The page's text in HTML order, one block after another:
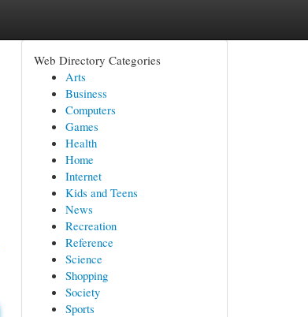
Web Directory Categories
Arts
Business
Computers
Games
Health
Home
Internet
Kids and Teens
News
Recreation
Reference
Science
Shopping
Society
Sports